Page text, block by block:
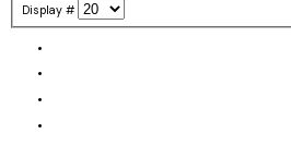
Display #